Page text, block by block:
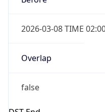
2026-03-08 TIME
Overlap
false